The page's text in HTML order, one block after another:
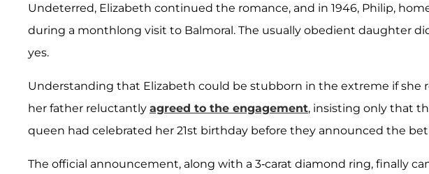
Undeterred, Elizabeth continued the romance, and in 1946, Philip,
during a monthlong visit to Balmoral. The usually obedient daughter
yes.
Understanding that Elizabeth could be stubborn in the extreme if she
her father reluctantly agreed to the engagement, insisting only that
queen had celebrated her 21st birthday before they announced the
The official announcement, along with a 3-carat diamond ring, finally